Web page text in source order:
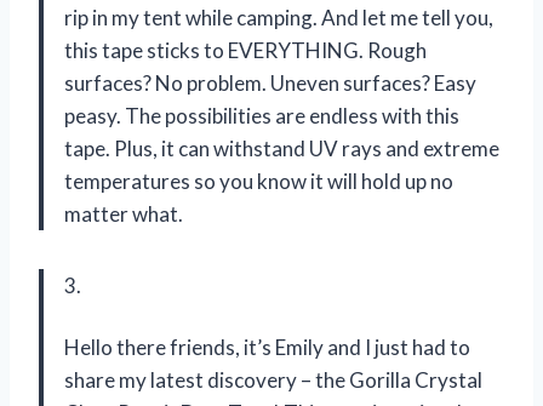
rip in my tent while camping. And let me tell you,
this tape sticks to EVERYTHING. Rough
surfaces? No problem. Uneven surfaces? Easy
peasy. The possibilities are endless with this
tape. Plus, it can withstand UV rays and extreme
temperatures so you know it will hold up no
matter what.
3.
Hello there friends, it’s Emily and I just had to
share my latest discovery – the Gorilla Crystal